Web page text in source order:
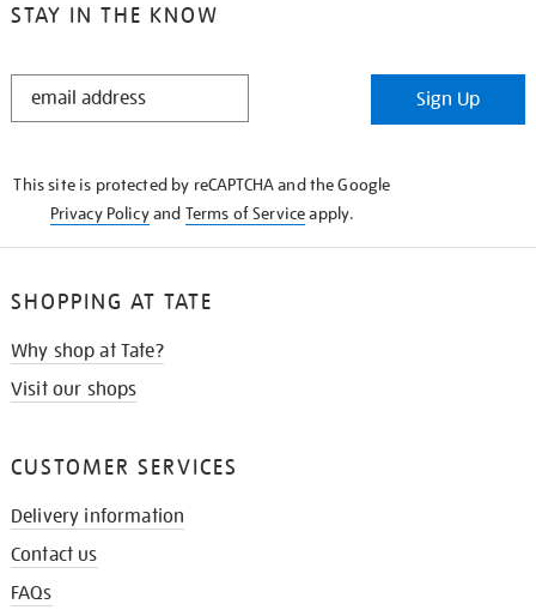
STAY IN THE KNOW
STAY
Sign Up
This site is protected by reCAPTCHA and the Google
Privacy Policyand Terms of Serviceapply.
SHOPPING AT TATE
Why shop at Tate?
Visit our shops
CUSTOMER SERVICES
Delivery information
Contact us
FAQs